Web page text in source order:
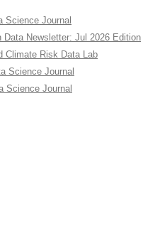
Science Journal
Data Newsletter: Jul 2026 Edition
Climate Risk Data Lab
Science Journal
Science Journal